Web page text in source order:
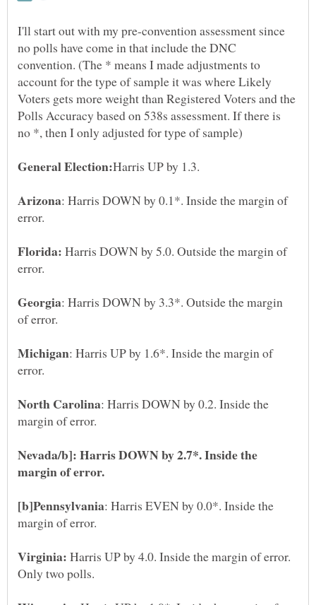
I'll start out with my pre-convention assessment since
no polls have come in that include the DNC
convention. (The * means I made adjustments to
account for the type of sample it was where Likely
Voters gets more weight than Registered Voters and the
Polls Accuracy based on 538s assessment. If there is
: Harris DOWN by 0.1*. Inside the margin of
Harris DOWN by 5.0. Outside the margin of
: Harris DOWN by 3.3*. Outside the margin
: Harris UP by 1.6*. Inside the margin of
: Harris DOWN by 0.2. Inside the
Nevada/b]: Harris DOWN by 2.7*. Inside the
: Harris EVEN by 0.0*. Inside the
Harris UP by 4.0. Inside the margin of error.